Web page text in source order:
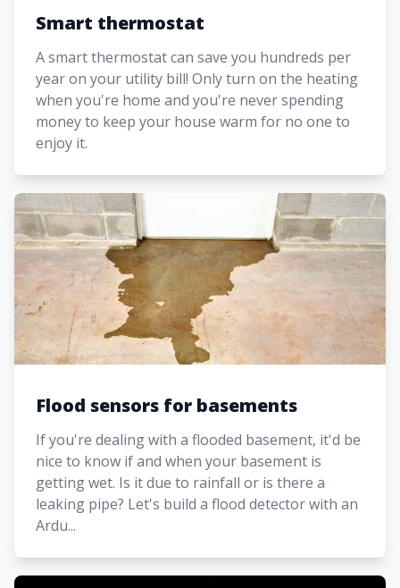
Smart thermostat
A smart thermostat can save you hundreds per
year on your utility bill! Only turn on the heating
when you're home and you're never spending
money to keep your house warm for no one to
enjoy it.
Flood sensors for basements
If you're dealing with a flooded basement, it'd be
nice to know if and when your basement is
getting wet. Is it due to rainfall or is there a
leaking pipe? Let's build a flood detector with an
Ardu...